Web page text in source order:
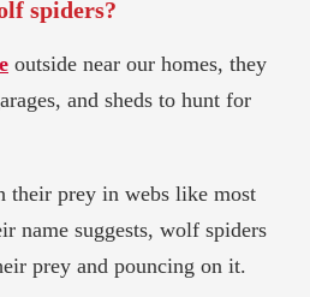
spiders?
outside near our homes, they
and sheds to hunt for
their prey in webs like most
name suggests, wolf spiders
prey and pouncing on it.